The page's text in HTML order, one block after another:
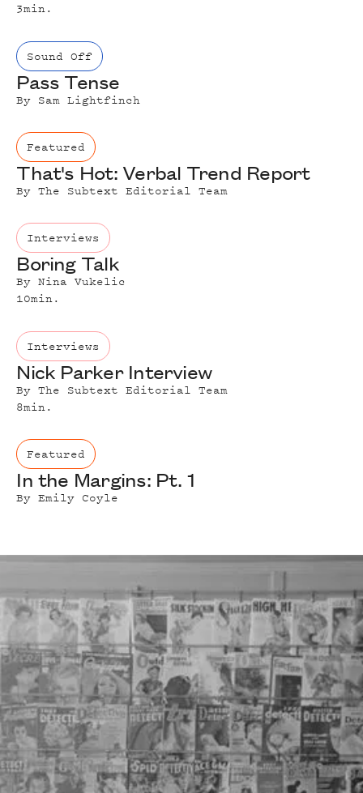
3min.
Sound Off
Pass Tense
By Sam Lightfinch
Featured
That's Hot: Verbal Trend Report
ByThe Subtext Editorial Team
Interviews
Boring Talk
ByNina Vukelic
10min.
Interviews
Nick Parker Interview
ByThe Subtext Editorial Team
8min.
Featured
In the Margins: Pt. 1
ByEmily Coyle